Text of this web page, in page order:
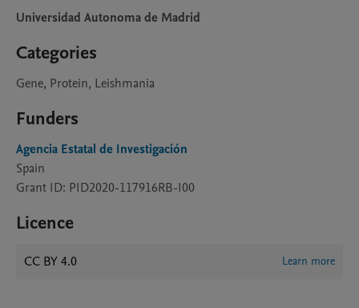
Universidad Autonoma de Madrid
Categories
Gene, Protein, Leishmania
Funders
Agencia Estatal de Investigación
Spain
Grant ID: PID2020-117916RB-I00
Licence
CC BY 4.0 Learn more